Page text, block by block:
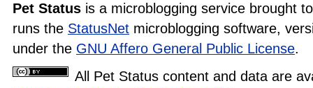
Pet Status is a microblogging service brought
runs the StatusNet microblogging software,
under the GNU Affero General Public License.
All Pet Status content and data are